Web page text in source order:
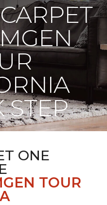
STEP
ONE
TOUR